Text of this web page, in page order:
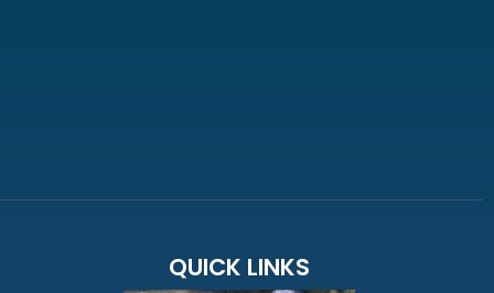
QUICK LINKS